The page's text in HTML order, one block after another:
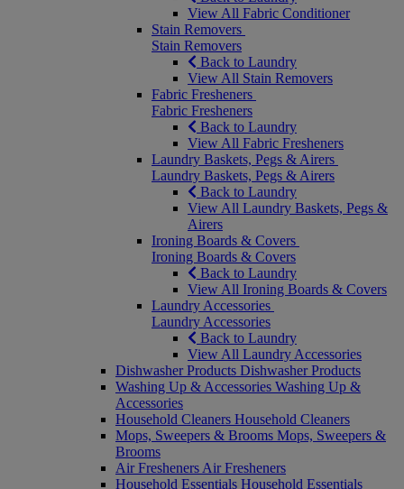
View All Fabric Conditioner
Stain Removers
Stain Removers
Back to Laundry
View All Stain Removers
Fabric Fresheners
Fabric Fresheners
Back to Laundry
View All Fabric Fresheners
Laundry Baskets, Pegs & Airers
Laundry Baskets, Pegs & Airers
Back to Laundry
View All Laundry Baskets, Pegs &
Airers
Ironing Boards & Covers
Ironing Boards & Covers
Back to Laundry
View All Ironing Boards & Covers
Laundry Accessories
Laundry Accessories
Back to Laundry
View All Laundry Accessories
Dishwasher Products Dishwasher Products
Washing Up & Accessories Washing Up &
Accessories
Household Cleaners Household Cleaners
Mops, Sweepers & Brooms Mops, Sweepers &
Brooms
Air Fresheners Air Fresheners
Household Essentials Household Essentials